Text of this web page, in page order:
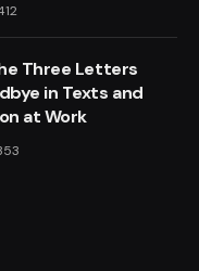
Three Letters
in Texts and
at Work